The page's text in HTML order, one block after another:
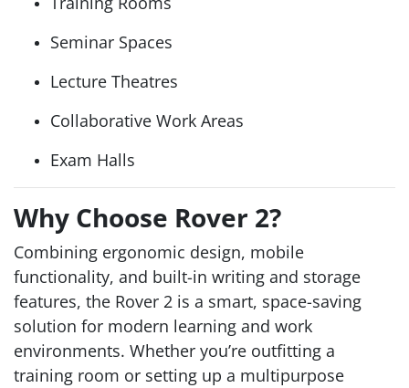
Seminar Spaces
Lecture Theatres
Collaborative Work Areas
Exam Halls
Why Choose Rover 2?
Combining ergonomic design, mobile
functionality, and built-in writing and storage
features, the Rover 2 is a smart, space-saving
solution for modern learning and work
environments. Whether you’re outfitting a
training room or setting up a multipurpose